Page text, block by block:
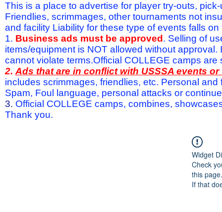
This is a place to advertise for player try-outs,
Friendlies, scrimmages, other tournaments not
and facility Liability for these type of events falls
1. Business ads must be approved . Selling of
items/equipment is NOT allowed without
cannot violate terms.Official COLLEGE camps are
2. Ads that are in conflict with USSSA events
includes scrimmages, friendlies, etc. Personal
Spam, Foul language, personal attacks or
3. Official COLLEGE camps, combines,
Thank you.
Widget
Check
this page.
If that